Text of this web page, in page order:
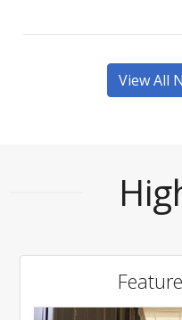
View All